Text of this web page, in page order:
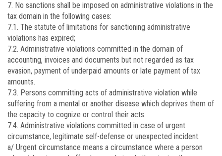
7. No sanctions shall be imposed on administrative violations in the
tax domain in the following cases:
7.1. The statute of limitations for sanctioning administrative
violations has expired;
7.2. Administrative violations committed in the domain of
accounting, invoices and documents but not regarded as tax
evasion, payment of underpaid amounts or late payment of tax
amounts.
7.3. Persons committing acts of administrative violation while
suffering from a mental or another disease which deprives them of
the capacity to cognize or control their acts.
7.4. Administrative violations committed in case of urgent
circumstance, legitimate self-defense or unexpected incident.
a/ Urgent circumstance means a circumstance where a person